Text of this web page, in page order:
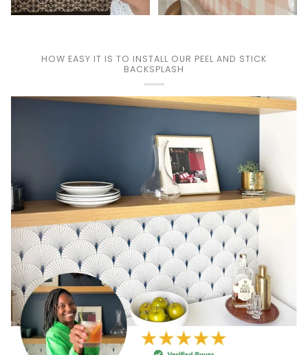
HOW EASY IT IS TO INSTALL OUR PEEL AND STICK
BACKSPLASH